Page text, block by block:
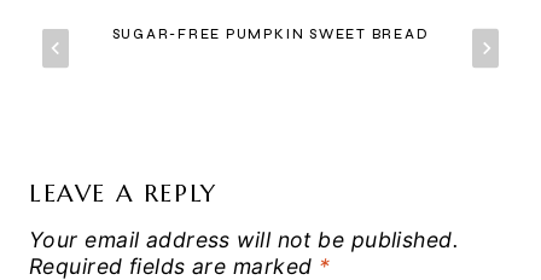
SUGAR-FREE PUMPKIN SWEET BREAD
LEAVE A REPLY
Your email address will not be published.
Required fields are marked *